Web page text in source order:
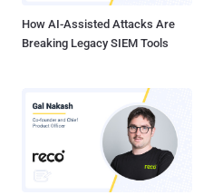
How AI-Assisted Attacks Are
Breaking Legacy SIEM Tools